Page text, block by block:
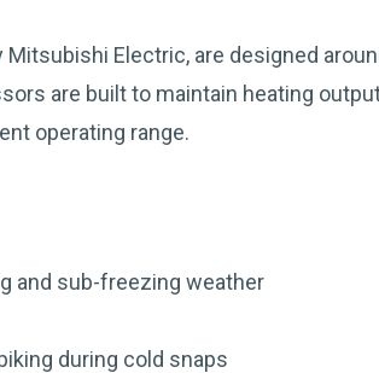
Electric, are designed
are built to maintain heating
operating range.
and sub-freezing weather
during cold snaps